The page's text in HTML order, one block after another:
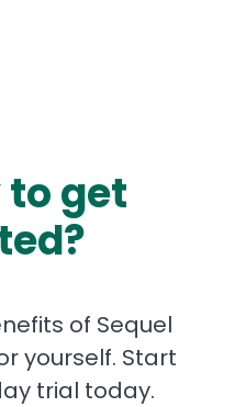
to get
of Sequel
yourself. Start
trial today.